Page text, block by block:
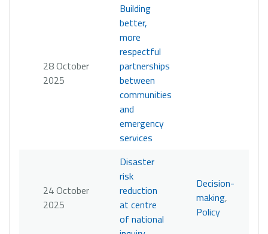
28 October
2025
Building
better,
more
respectful
partnerships
between
communities
and
emergency
services
24 October
2025
Disaster
risk
reduction
at centre
of national
Decision-
making,
Policy